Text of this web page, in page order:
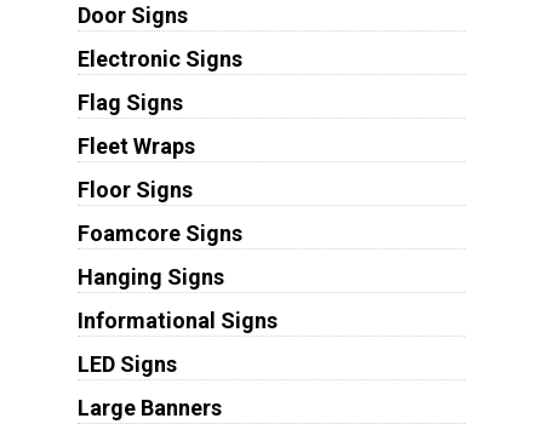
Door Signs
Electronic Signs
Flag Signs
Fleet Wraps
Floor Signs
Foamcore Signs
Hanging Signs
Informational Signs
LED Signs
Large Banners